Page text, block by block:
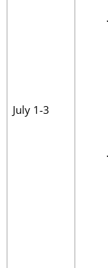
July 1-3